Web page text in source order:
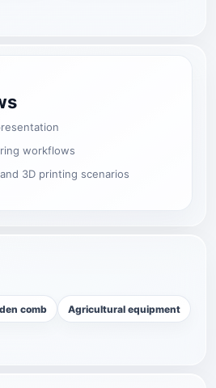
workflows
3D printing scenarios
comb Agricultural equipment